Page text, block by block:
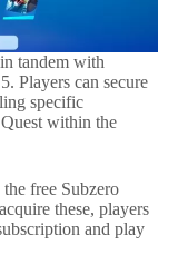
tandem with
Players can secure
specific
within the
free Subzero
these, players
and play